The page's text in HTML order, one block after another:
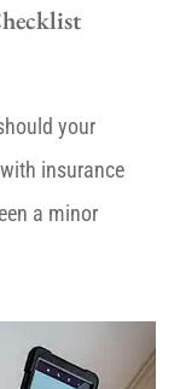
your
insurance
a minor